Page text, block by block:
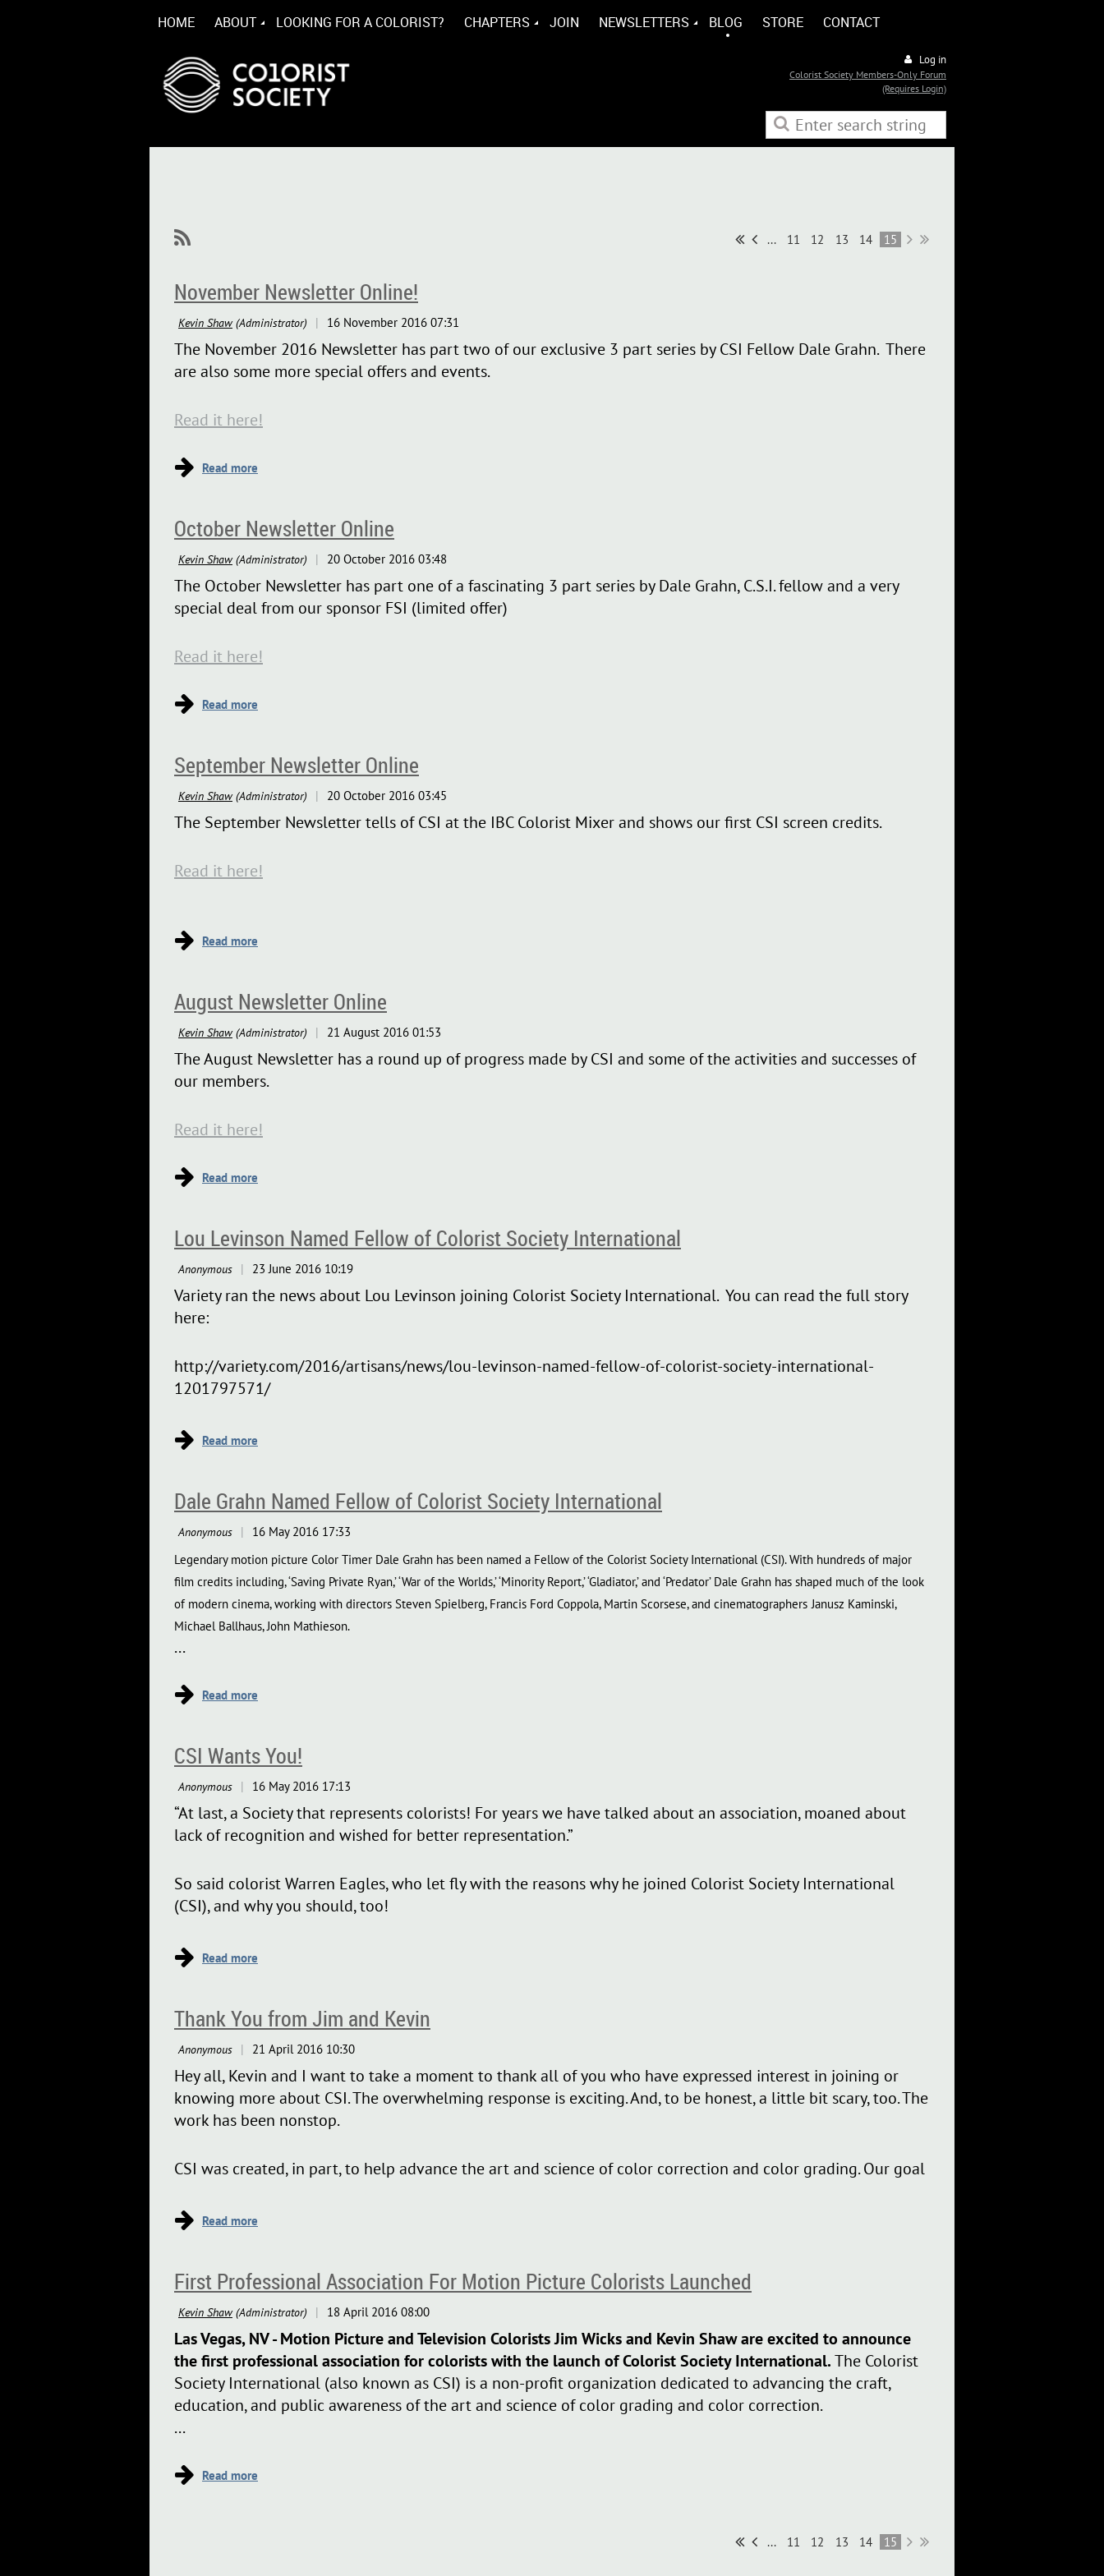
HOME ABOUT LOOKING FOR A COLORIST? CHAPTERS JOIN NEWSLETTERS BLOG STORE CONTACT
Log in
Colorist Society Members-Only Forum
(Requires Login)
... 11 12 13 14 15
November Newsletter Online!
The November 2016 Newsletter has part two of our exclusive 3 part series by CSI Fellow Dale Grahn. There
are also some more special offers and events.
Read it here!
October Newsletter Online
The October Newsletter has part one of a fascinating 3 part series by Dale Grahn, C.S.I. fellow and a very
special deal from our sponsor FSI (limited offer)
Read it here!
September Newsletter Online
The September Newsletter tells of CSI at the IBC Colorist Mixer and shows our first CSI screen credits.
Read it here!
August Newsletter Online
The August Newsletter has a round up of progress made by CSI and some of the activities and successes of
our members.
Read it here!
Lou Levinson Named Fellow of Colorist Society International
Variety ran the news about Lou Levinson joining Colorist Society International. You can read the full story
here:
http://variety.com/2016/artisans/news/lou-levinson-named-fellow-of-colorist-society-international-
1201797571/
Dale Grahn Named Fellow of Colorist Society International
Legendary motion picture Color Timer Dale Grahn has been named a Fellow of the Colorist Society International (CSI). With hundreds of major
film credits including, ‘Saving Private Ryan,’ ‘War of the Worlds,’ ‘Minority Report,’ ‘Gladiator,’ and ‘Predator’ Dale Grahn has shaped much of the look
of modern cinema, working with directors Steven Spielberg, Francis Ford Coppola, Martin Scorsese, and cinematographers Janusz Kaminski,
Michael Ballhaus, John Mathieson.
...
CSI Wants You!
“At last, a Society that represents colorists! For years we have talked about an association, moaned about
lack of recognition and wished for better representation.”
So said colorist Warren Eagles, who let fly with the reasons why he joined Colorist Society International
(CSI), and why you should, too!
Thank You from Jim and Kevin
Hey all, Kevin and I want to take a moment to thank all of you who have expressed interest in joining or
knowing more about CSI. The overwhelming response is exciting. And, to be honest, a little bit scary, too. The
work has been nonstop.
CSI was created, in part, to help advance the art and science of color correction and color grading. Our goal
First Professional Association For Motion Picture Colorists Launched
Las Vegas, NV - Motion Picture and Television Colorists Jim Wicks and Kevin Shaw are excited to announce
the first professional association for colorists with the launch of Colorist Society International.The Colorist
Society International (also known as CSI) is a non-profit organization dedicated to advancing the craft,
education, and public awareness of the art and science of color grading and color correction.
...
... 11 12 13 14 15